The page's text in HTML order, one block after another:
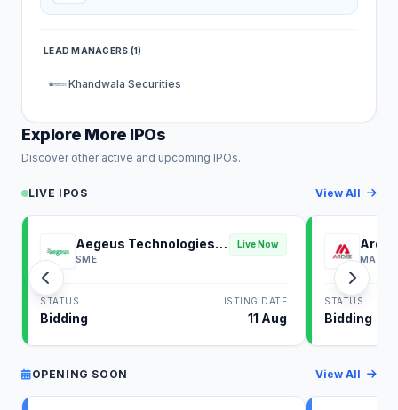
LEAD MANAGERS (1)
Khandwala Securities
Explore More IPOs
Discover other active and upcoming IPOs.
LIVE IPOS View All
Aegeus Technologies
IPO
SME
Live Now
STATUS
Bidding
LISTING DATE
11 Aug
STATUS
Bidding
OPENING SOON View All